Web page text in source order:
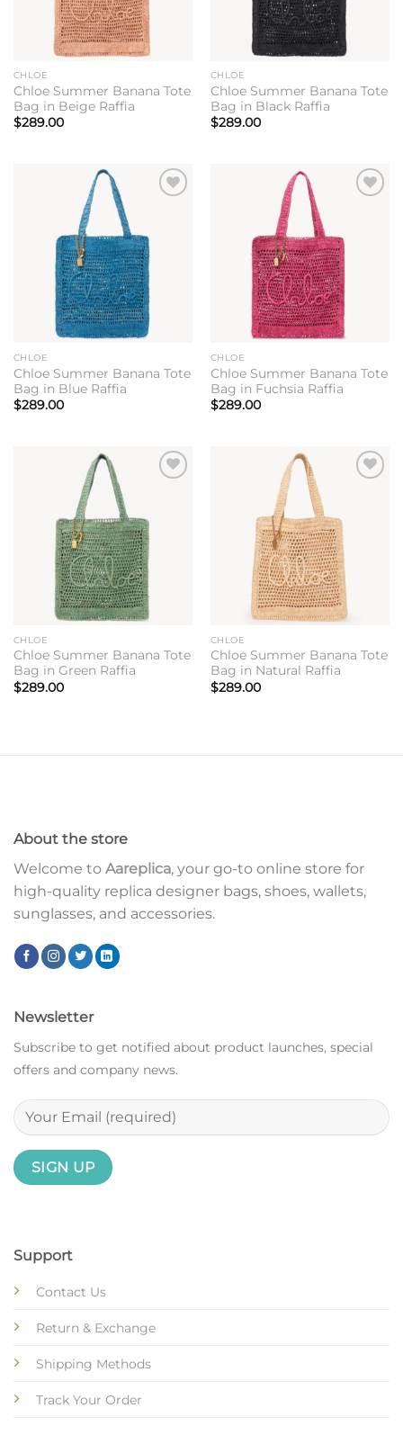
CHLOE
Chloe Summer Banana Tote
Bag in Beige Raffia
$289.00
CHLOE
Chloe Summer Banana Tote
Bag in Black Raffia
$289.00
CHLOE
Chloe Summer Banana Tote
Bag in Blue Raffia
$289.00
CHLOE
Chloe Summer Banana Tote
Bag in Fuchsia Raffia
$289.00
CHLOE
Chloe Summer Banana Tote
Bag in Green Raffia
$289.00
CHLOE
Chloe Summer Banana Tote
Bag in Natural Raffia
$289.00
About the store
Welcome to Aareplica, your go-to online store for
high-quality replica designer bags, shoes, wallets,
sunglasses, and accessories.
Support
Contact Us
Return & Exchange
Shipping Methods
Track Your Order
Newsletter
Subscribe to get notified about product launches, special
offers and company news.